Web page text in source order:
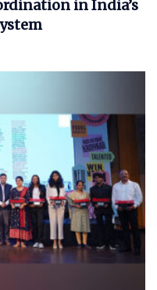
in India’s